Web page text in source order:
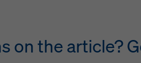
on the article?